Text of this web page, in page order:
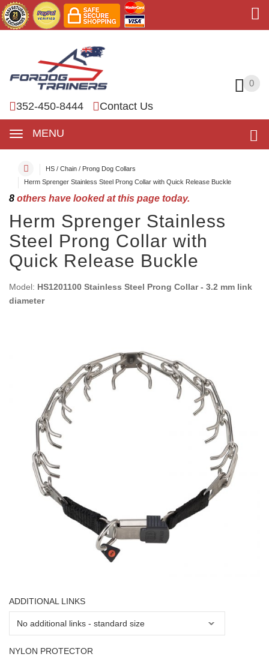
0
352-450-8444 Contact Us
MENU
0
HS / Chain / Prong Dog Collars
Herm Sprenger Stainless Steel Prong Collar with Quick Release Buckle
8 others have looked at this page today.
Herm Sprenger Stainless
Steel Prong Collar with
Quick Release Buckle
Model: HS1201100 Stainless Steel Prong Collar - 3.2 mm link
diameter
ADDITIONAL LINKS
NYLON PROTECTOR